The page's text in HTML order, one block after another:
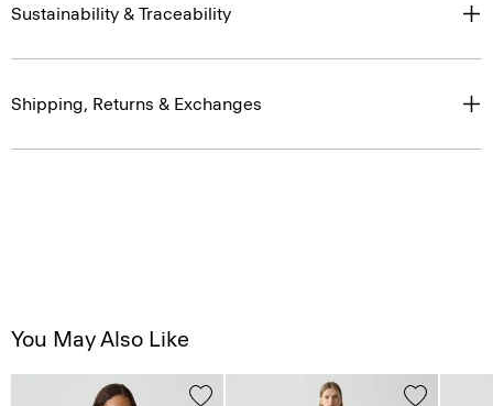
Sustainability & Traceability
Shipping, Returns & Exchanges
You May Also Like